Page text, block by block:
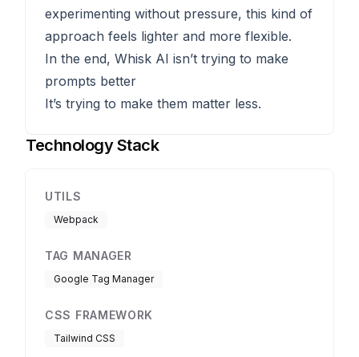
experimenting without pressure, this kind of
approach feels lighter and more flexible.
In the end, Whisk AI isn’t trying to make
prompts better
It’s trying to make them matter less.
Technology Stack
UTILS
Webpack
TAG MANAGER
Google Tag Manager
CSS FRAMEWORK
Tailwind CSS